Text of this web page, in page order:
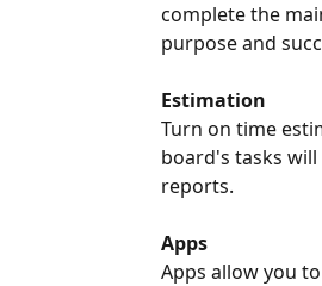
complete the
purpose and
Estimation
Turn on time
board's tasks
reports.
Apps
Apps allow you